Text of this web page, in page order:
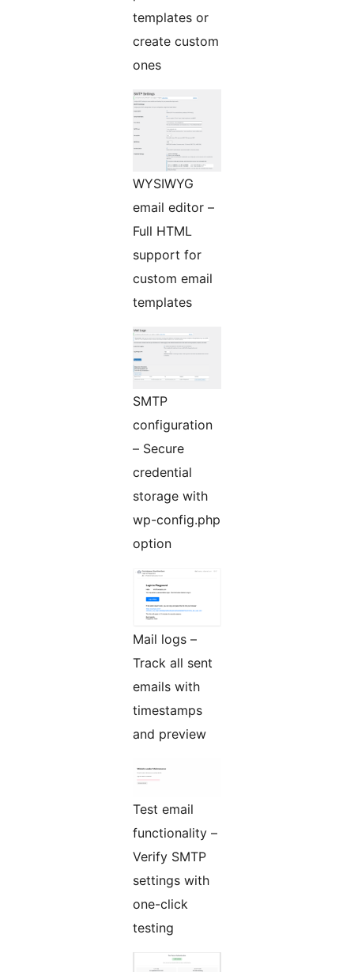
templates or
create custom
ones
WYSIWYG
email editor –
Full HTML
support for
custom email
templates
SMTP
configuration
– Secure
credential
storage with
wp-config.php
option
Mail logs –
Track all sent
emails with
timestamps
and preview
Test email
functionality –
Verify SMTP
settings with
one-click
testing